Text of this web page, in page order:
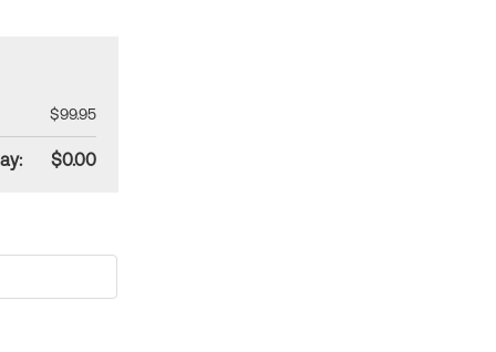
$99.95
$0.00